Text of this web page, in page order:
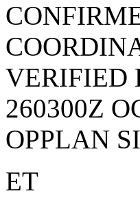
VERIFIED
260300Z
OPPLAN
ET